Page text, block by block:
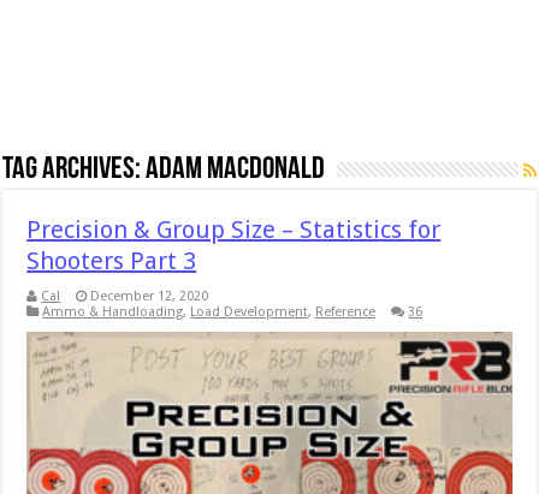
Tag Archives:Adam MacDonald
Precision & Group Size – Statistics for
Shooters Part 3
Cal
December 12, 2020
Ammo & Handloading, Load Development, Reference 36